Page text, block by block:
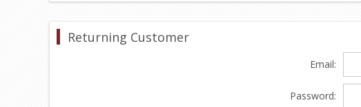
Returning Customer
Email:
Password: